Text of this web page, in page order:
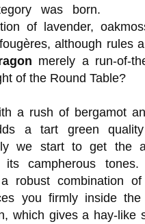
was born.
of lavender,
although rules
merely a run-of-
of the Round Table?
a rush of bergamot
a tart green
we start to get the
its campherous
robust combination
you firmly inside
which gives a hay-like